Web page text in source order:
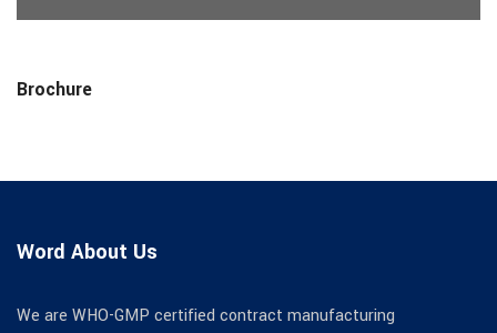
Brochure
Word About Us
We are WHO-GMP certified contract manufacturing